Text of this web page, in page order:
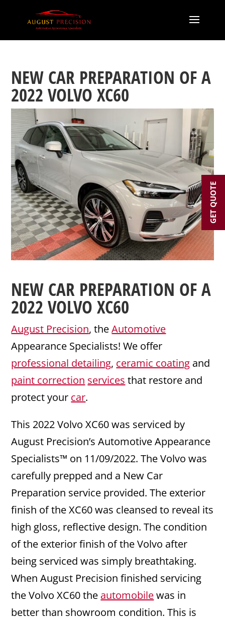
NEW CAR PREPARATION OF A
2022 VOLVO XC60
NEW CAR PREPARATION OF A
2022VOLVO XC60
August Precision, theAutomotive
Appearance Specialists! We offer
professional detailing, ceramic coating and
paint correction services that restore and
protect your car.
This 2022 Volvo XC60 was serviced by
August Precision’s Automotive Appearance
Specialists™ on 11/09/2022. The Volvo was
carefully prepped and a New Car
Preparation service provided. The exterior
finish of the XC60 was cleansed to reveal its
high gloss, reflective design. The condition
of the exterior finish of the Volvo after
being serviced was simply breathtaking.
When August Precision finished servicing
the Volvo XC60 the automobilewas in
better than showroom condition. This is
GET QUOTE